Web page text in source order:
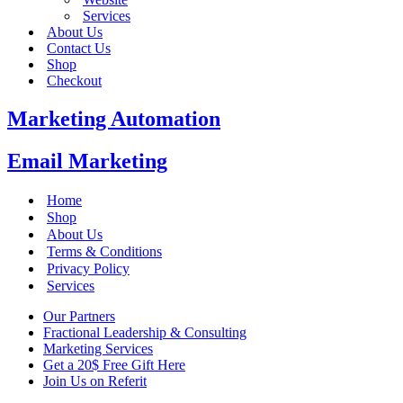
Services
About Us
Contact Us
Shop
Checkout
Marketing Automation
Email Marketing
Home
Shop
About Us
Terms & Conditions
Privacy Policy
Services
Our Partners
Fractional Leadership & Consulting
Marketing Services
Get a 20$ Free Gift Here
Join Us on Referit